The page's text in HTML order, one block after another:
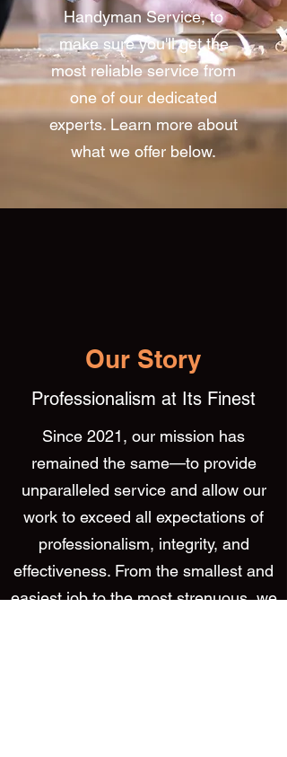
Handyman Service, to
make sure you'll get the
most reliable service from
one of our dedicated
experts. Learn more about
what we offer below.
Our Story
Professionalism at Its Finest
Since 2021, our mission has
remained the same—to provide
unparalleled service and allow our
work to exceed all expectations of
professionalism, integrity, and
effectiveness. From the smallest and
easiest job to the most strenuous, we